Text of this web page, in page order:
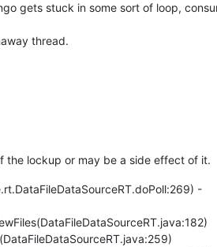
gets stuck in some sort of loop,
thread.
the lockup or may be a side effect of it.
-